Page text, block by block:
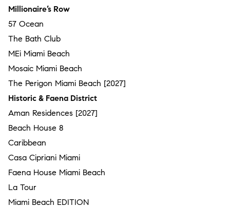
Millionaire’s Row
57 Ocean
The Bath Club
MEi Miami Beach
Mosaic Miami Beach
The Perigon Miami Beach [2027]
Historic & Faena District
Aman Residences [2027]
Beach House 8
Caribbean
Casa Cipriani Miami
Faena House Miami Beach
La Tour
Miami Beach EDITION